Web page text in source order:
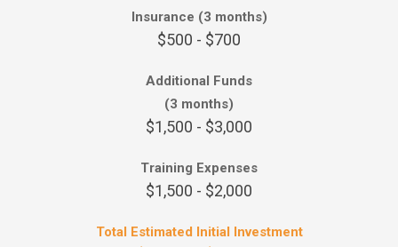
Insurance (3 months)
$500 - $700
Additional Funds
(3 months)
$1,500 - $3,000
Training Expenses
$1,500 - $2,000
Total Estimated Initial Investment